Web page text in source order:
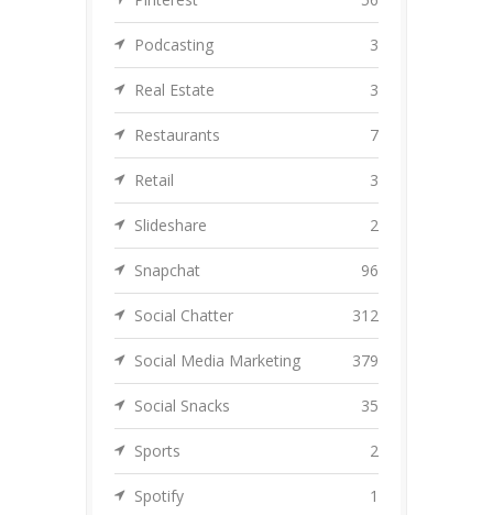
Podcasting 3
Real Estate 3
Restaurants 7
Retail 3
Slideshare 2
Snapchat 96
Social Chatter 312
Social Media Marketing 379
Social Snacks 35
Sports 2
Spotify 1